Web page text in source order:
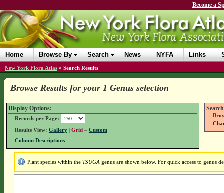
Become a
Home Browse By Search News NYFA Links
New York Flora Atlas » Search Results
Browse Results for your 1 Genus selection
Display Options:
Records per Page:
Results View: Gallery| Grid – Custom
Column Descriptions
Plant species within the TSUGA genus are shown below. For quick access to genus